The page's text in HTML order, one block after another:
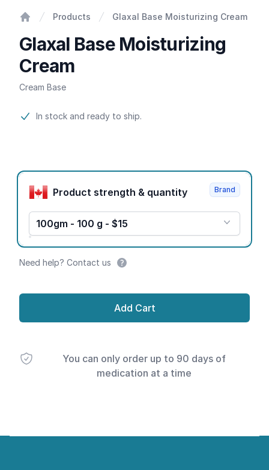
Products Glaxal Base Moisturizing Cream
Glaxal Base Moisturizing
Cream
Cream Base
Product information
In stock and ready to ship.
Product options
Product strength & quantity
100gm - 100 g - $15
Brand
Need help? Contact us
Add Cart
You can only order up to 90 days of
medication at a time